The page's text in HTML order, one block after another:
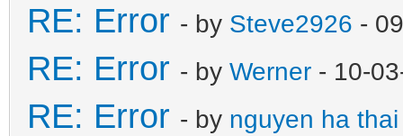
RE: Error - by Steve2926 -
RE: Error - by Werner - 10-
RE: Error - by nguyen ha